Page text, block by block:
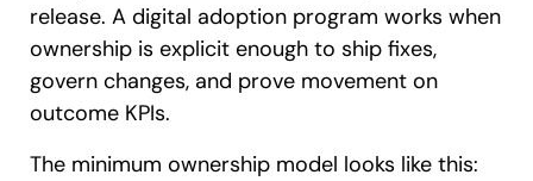
release. A digital adoption program works when
ownership is explicit enough to ship fixes,
govern changes, and prove movement on
outcome KPIs.
The minimum ownership model looks like this: